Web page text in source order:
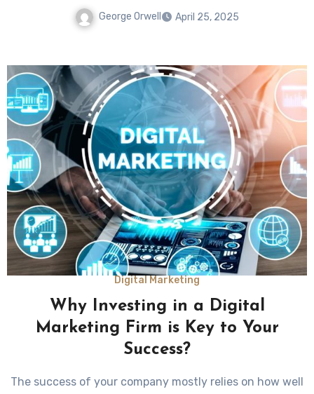
George Orwell April 25, 2025
Digital Marketing
Why Investing in a Digital
Marketing Firm is Key to Your
Success?
The success of your company mostly relies on how well